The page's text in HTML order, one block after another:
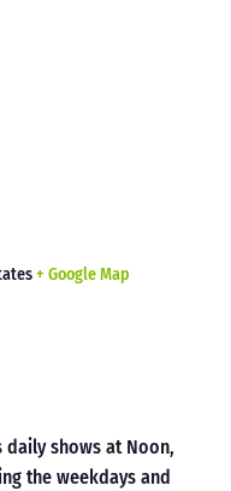
+ Google Map
daily shows at Noon,
the weekdays and